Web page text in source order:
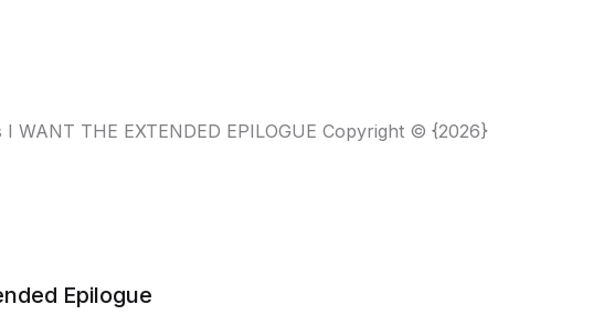
WANT THE EXTENDED EPILOGUE Copyright © {2026}
Epilogue